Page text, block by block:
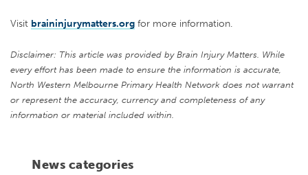
News categories
Visit braininjurymatters.org for more information.
Disclaimer: This article was provided by Brain Injury Matters. While
every effort has been made to ensure the information is accurate,
North Western Melbourne Primary Health Network does not warrant
or represent the accuracy, currency and completeness of any
information or material included within.